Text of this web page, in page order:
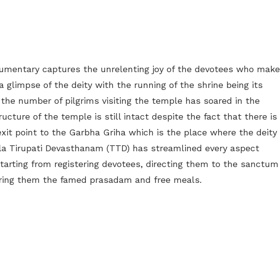
captures the unrelenting joy of the devotees who make
glimpse of the deity with the running of the shrine being its
number of pilgrims visiting the temple has soared in the
of the temple is still intact despite the fact that there is
point to the Garbha Griha which is the place where the deity
Tirupati Devasthanam (TTD) has streamlined every aspect
from registering devotees, directing them to the sanctum
them the famed prasadam and free meals.